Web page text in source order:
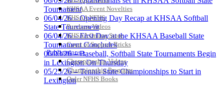
KHSAA Event Novelties
KHSAA NFHS
Purchase Videos
KHSAA Online Store
Court of Support Bricks
Publications »
Championship Videos
Championship Programs
Order NFHS Books
Development Corporation
Official Corporate Partner of
the KHSAA
Tournament
06/04/26 – Opening Day Recap at KHSAA Softball
State Tournament
06/04/26 – First Day at the KHSAA Baseball State
Tournament Concludes
06/03/26 – Baseball, Softball State Tournaments Begin
in Lexington On Thursday
05/25/26 – Tennis State Championships to Start in
Lexington